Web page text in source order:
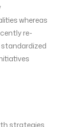
whereas
re-
strategies